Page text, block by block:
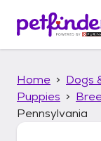
p
Home
Dogs
Puppies
Pennsylvania